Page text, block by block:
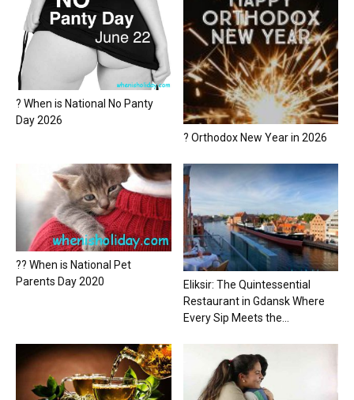
? When is National No Panty
Day 2026
? Orthodox New Year in 2026
?? When is National Pet
Parents Day 2020
Eliksir: The Quintessential
Restaurant in Gdansk Where
Every Sip Meets the...